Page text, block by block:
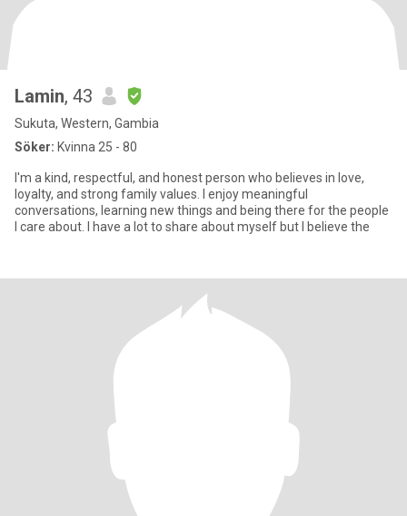
Lamin, 43
Sukuta, Western, Gambia
Söker: Kvinna 25 - 80
I'm a kind, respectful, and honest person who believes in love,
loyalty, and strong family values. I enjoy meaningful
conversations, learning new things and being there for the people
I care about. I have a lot to share about myself but I believe the